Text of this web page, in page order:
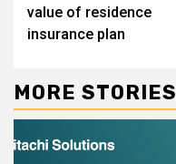
value of residence
insurance plan
MORE STORIES